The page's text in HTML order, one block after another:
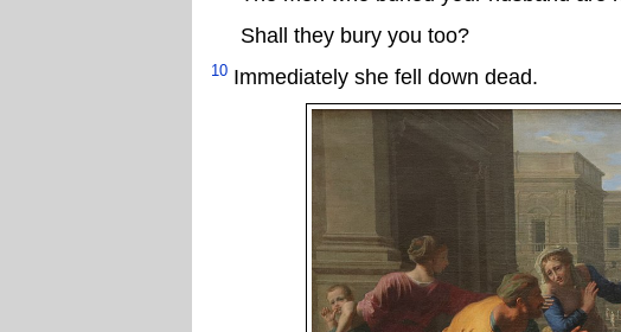
Shall they bury you too?
10 Immediately she fell down dead.